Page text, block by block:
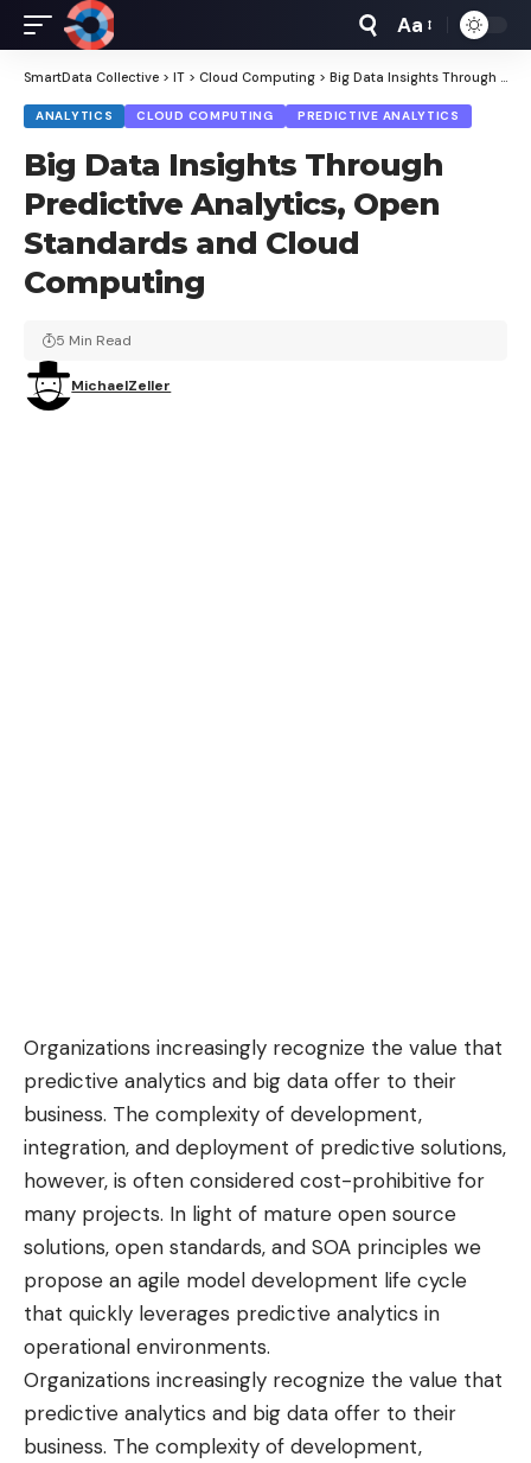
Font
Resizer
Aa
SmartData Collective > IT > Cloud Computing > Big Data Insights Through Predictive Analytics, Open Standards and Cloud Computing
ANALYTICS CLOUD COMPUTING PREDICTIVE ANALYTICS
Big Data Insights Through
Predictive Analytics, Open
Standards and Cloud
Computing
MichaelZeller
5 Min Read
Organizations increasingly recognize the value that
predictive analytics and big data offer to their
business. The complexity of development,
integration, and deployment of predictive solutions,
however, is often considered cost-prohibitive for
many projects. In light of mature open source
solutions, open standards, and SOA principles we
propose an agile model development life cycle
that quickly leverages predictive analytics in
operational environments.
Organizations increasingly recognize the value that
predictive analytics and big data offer to their
business. The complexity of development,